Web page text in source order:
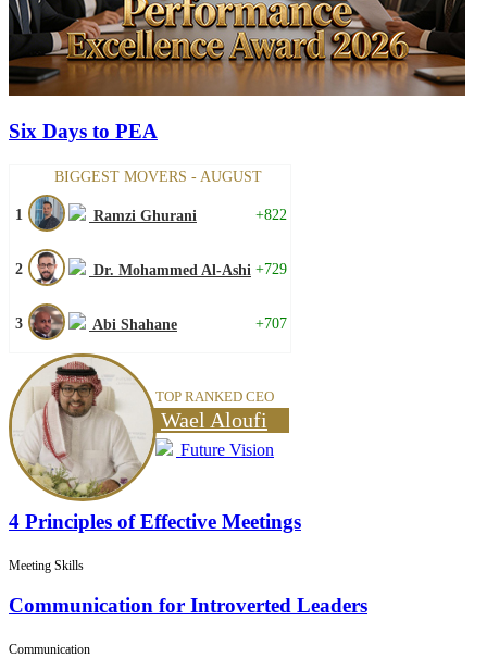
Six Days to PEA
BIGGEST MOVERS - AUGUST
1 Ramzi Ghurani +822
2 Dr. Mohammed Al-Ashi +729
3 Abi Shahane +707
TOP RANKED CEO
Wael Aloufi
Future Vision
4 Principles of Effective Meetings
Meeting Skills
Communication for Introverted Leaders
Communication